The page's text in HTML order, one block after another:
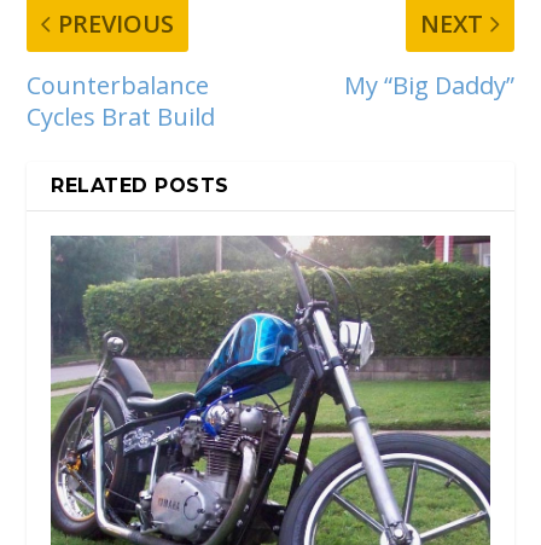
PREVIOUS
Counterbalance
Cycles Brat Build
NEXT
My “Big Daddy”
RELATED POSTS